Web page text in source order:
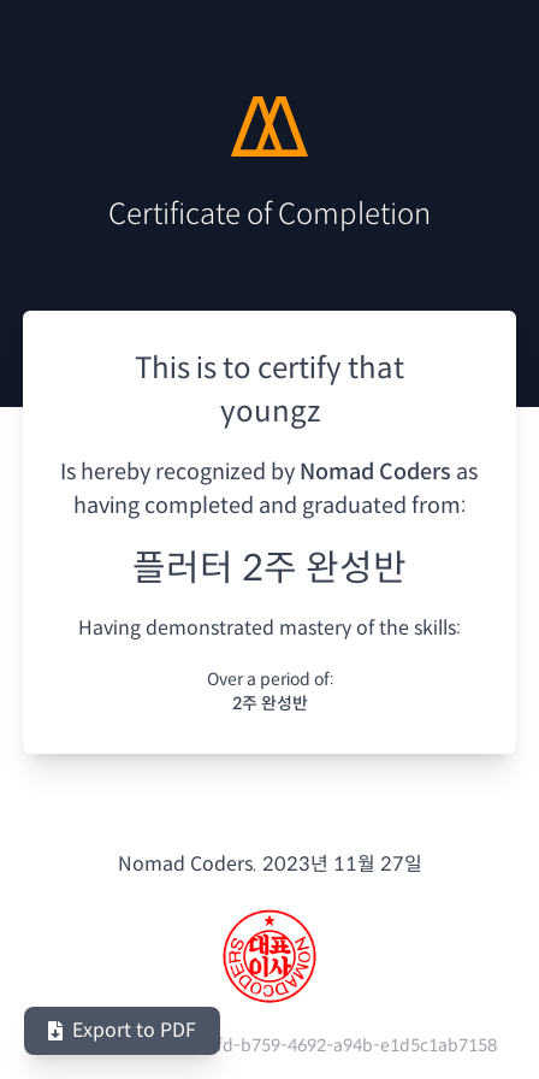
Certificate of Completion
This is to certify that
youngz
Is hereby recognized by Nomad Coders as
having completed and graduated from:
플러터 2주 완성반
Having demonstrated mastery of the skills:
Over a period of:
2주 완성반
Nomad Coders. 2023년 11월 27일
Serial Number: c10fbafd-b759-4692-a94b-e1d5c1ab7158
Export to PDF